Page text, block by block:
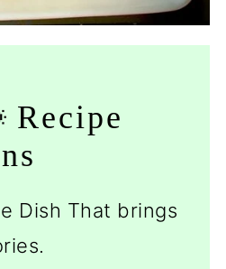
Dish That brings